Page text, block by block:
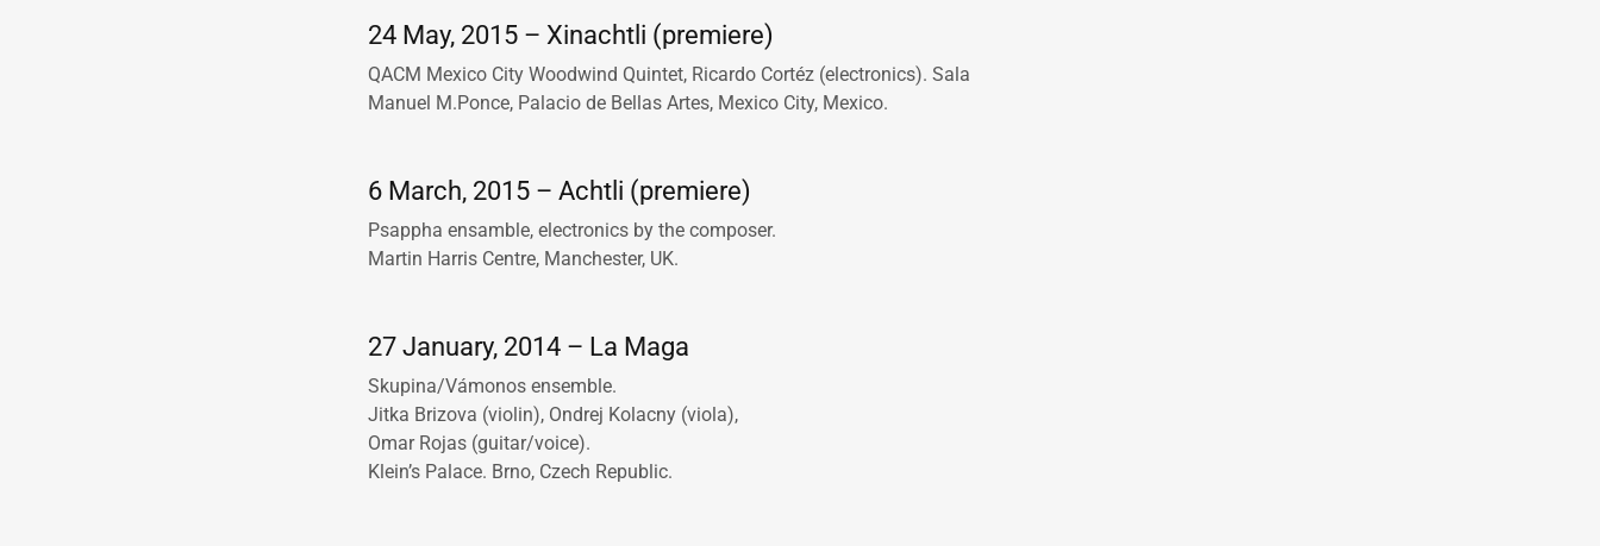
24 May, 2015 – Xinachtli (premiere)
QACM Mexico City Woodwind Quintet, Ricardo Cortéz (electronics). Sala
Manuel M.Ponce, Palacio de Bellas Artes, Mexico City, Mexico.
6 March, 2015 – Achtli (premiere)
Psappha ensamble, electronics by the composer.
Martin Harris Centre, Manchester, UK.
27 January, 2014 – La Maga
Skupina/Vámonos ensemble.
Jitka Brizova (violin), Ondrej Kolacny (viola),
Omar Rojas (guitar/voice).
Klein’s Palace. Brno, Czech Republic.